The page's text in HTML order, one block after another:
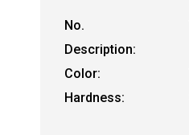
No.
Description:
Color:
Hardness: